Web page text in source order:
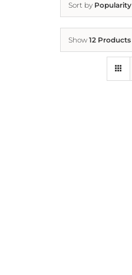
Sort by Popularity
Show 12 Products